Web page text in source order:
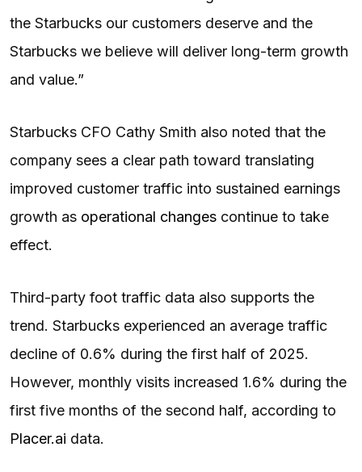
the Starbucks our customers deserve and the
Starbucks we believe will deliver long-term growth
and value.”
Starbucks CFO Cathy Smith also noted that the
company sees a clear path toward translating
improved customer traffic into sustained earnings
growth as operational changes continue to take
effect.
Third-party foot traffic data also supports the
trend. Starbucks experienced an average traffic
decline of 0.6% during the first half of 2025.
However, monthly visits increased 1.6% during the
first five months of the second half, according to
Placer.ai data.